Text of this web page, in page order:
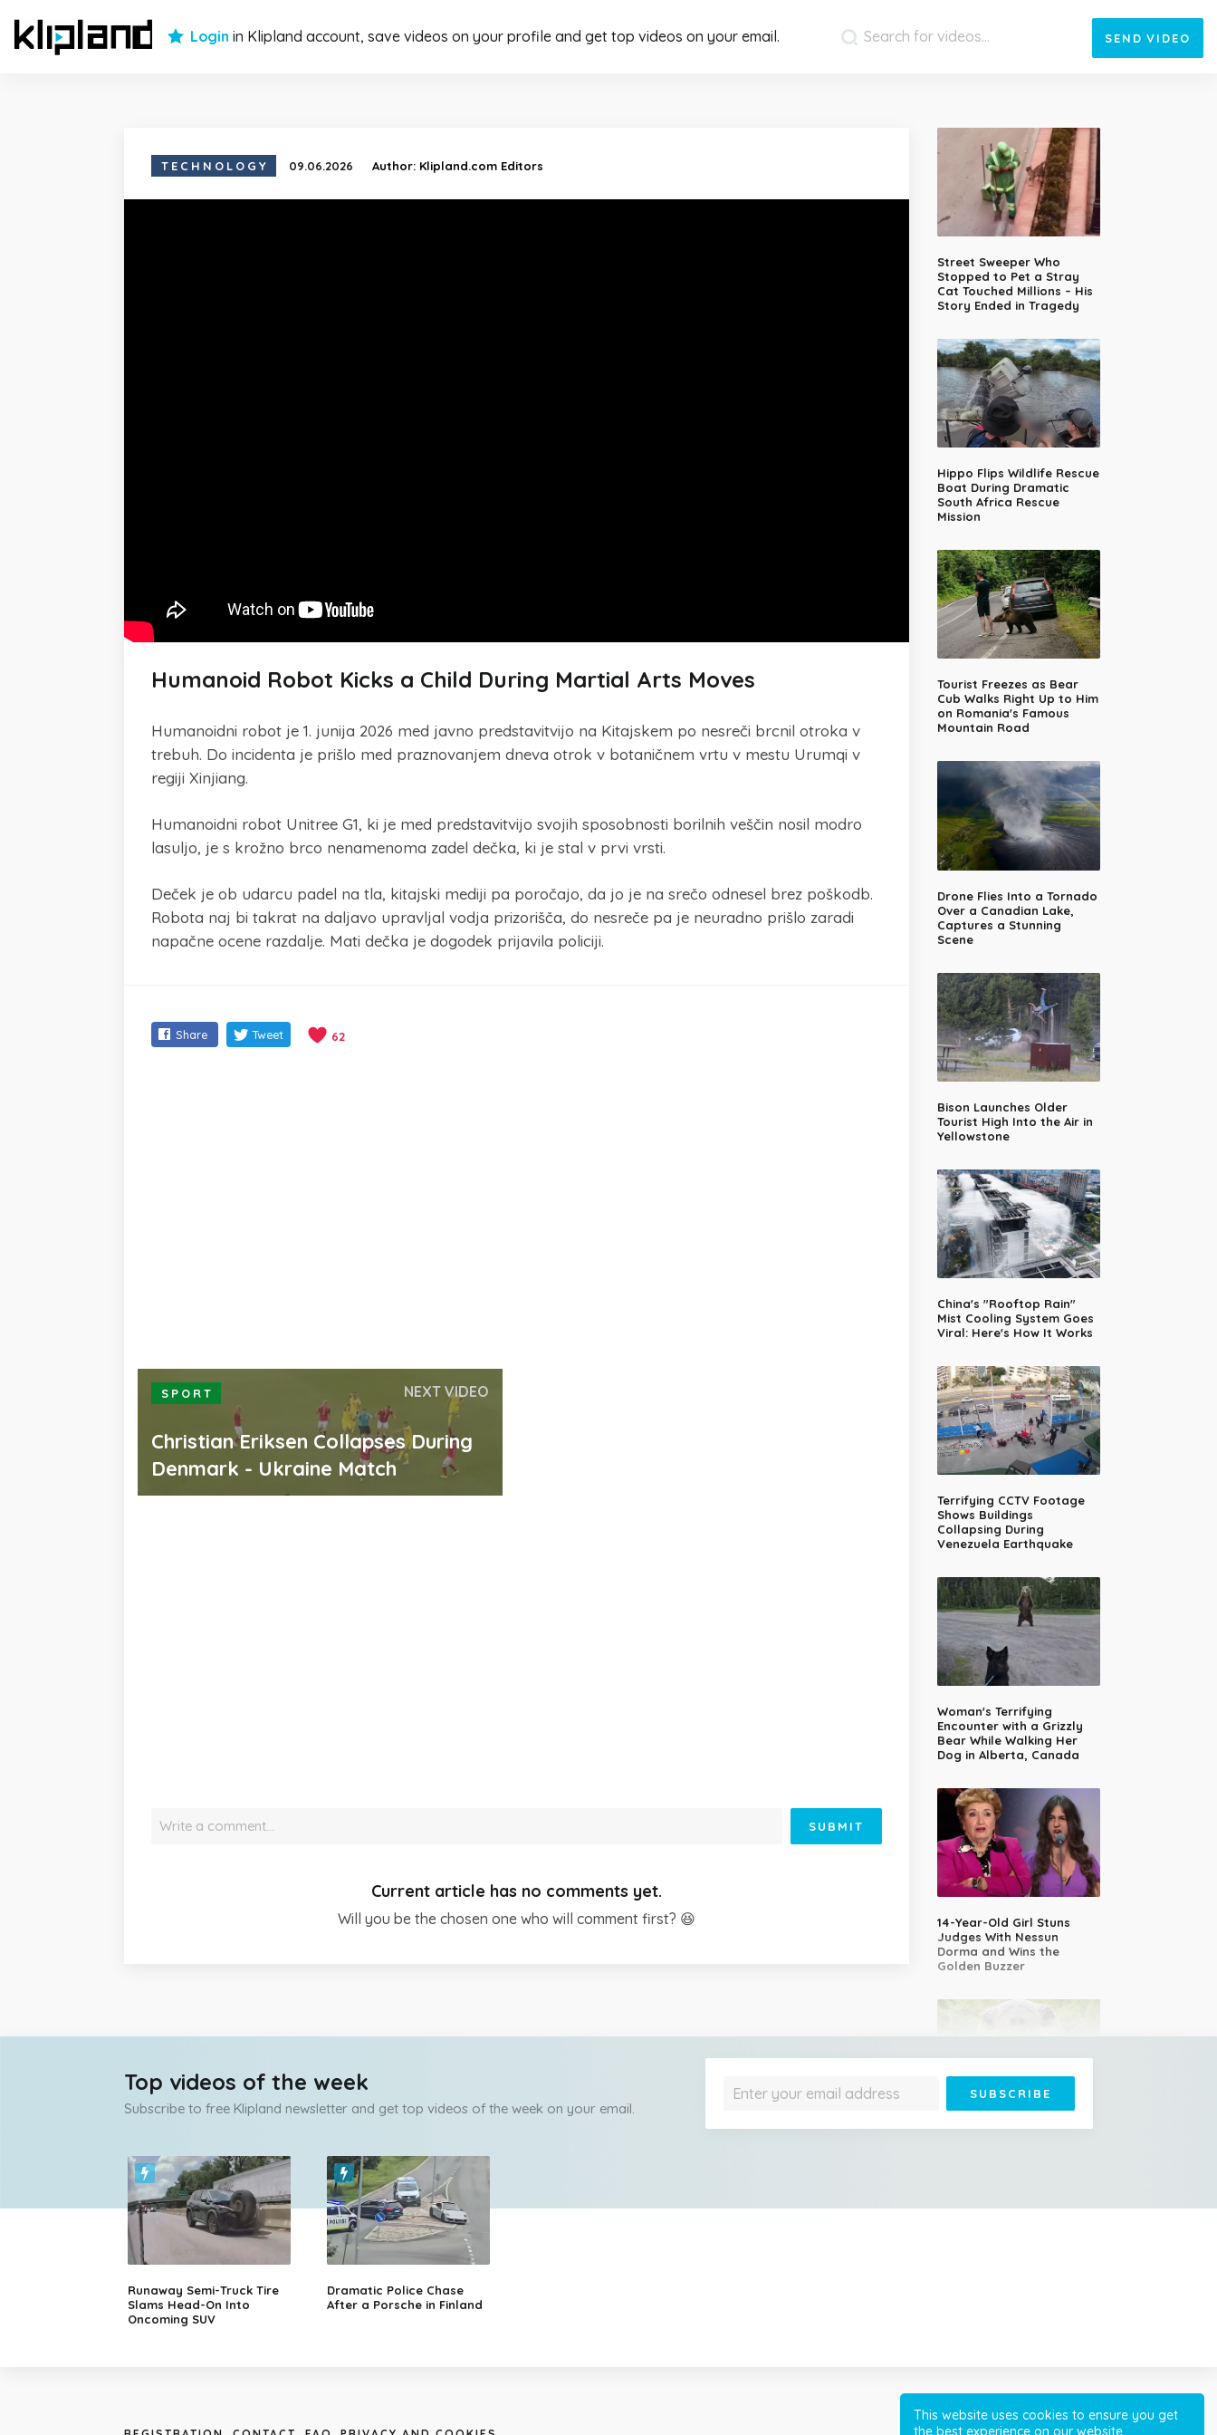
This website uses cookies to ensure you get
the best experience on our website.
Login in Klipland account, save videos on your profile and get top videos on your email. SEND VIDEO
TECHNOLOGY 09.06.2026 Author: Klipland.com Editors
Humanoid Robot Kicks a Child During Martial Arts Moves
Humanoidni robot je 1. junija 2026 med javno predstavitvijo na Kitajskem po nesreči brcnil otroka v
trebuh. Do incidenta je prišlo med praznovanjem dneva otrok v botaničnem vrtu v mestu Urumqi v
regiji Xinjiang.
Humanoidni robot Unitree G1, ki je med predstavitvijo svojih sposobnosti borilnih veščin nosil modro
lasuljo, je s krožno brco nenamenoma zadel dečka, ki je stal v prvi vrsti.
Deček je ob udarcu padel na tla, kitajski mediji pa poročajo, da jo je na srečo odnesel brez poškodb.
Robota naj bi takrat na daljavo upravljal vodja prizorišča, do nesreče pa je neuradno prišlo zaradi
napačne ocene razdalje. Mati dečka je dogodek prijavila policiji.
Share Tweet 62
SPORT NEXT VIDEO
Christian Eriksen Collapses During
Denmark - Ukraine Match
Street Sweeper Who
Stopped to Pet a Stray
Cat Touched Millions – His
Story Ended in Tragedy
Hippo Flips Wildlife Rescue
Boat During Dramatic
South Africa Rescue
Mission
Tourist Freezes as Bear
Cub Walks Right Up to Him
on Romania's Famous
Mountain Road
Drone Flies Into a Tornado
Over a Canadian Lake,
Captures a Stunning
Scene
Bison Launches Older
Tourist High Into the Air in
Yellowstone
China's "Rooftop Rain"
Mist Cooling System Goes
Viral: Here's How It Works
Terrifying CCTV Footage
Shows Buildings
Collapsing During
Venezuela Earthquake
Woman's Terrifying
Encounter with a Grizzly
Bear While Walking Her
Dog in Alberta, Canada
14-Year-Old Girl Stuns
Judges With Nessun
Dorma and Wins the
Golden Buzzer
Jonathan Is 193 Years Old
Write a comment… SUBMIT
Current article has no comments yet.
Will you be the chosen one who will comment first? 😆
Top videos of the week
Subscribe to free Klipland newsletter and get top videos of the week on your email.
Runaway Semi-Truck Tire
Slams Head-On Into
Oncoming SUV
Dramatic Police Chase
After a Porsche in Finland